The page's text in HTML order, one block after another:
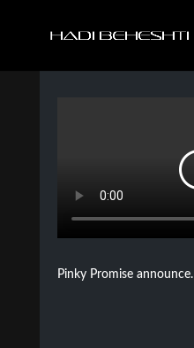
Pinky Promise announce.